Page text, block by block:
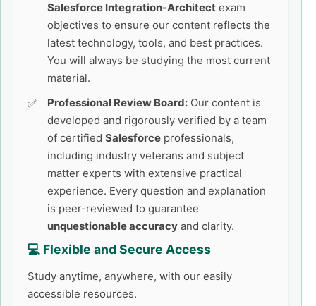
Salesforce Integration-Architect exam
objectives to ensure our content reflects the
latest technology, tools, and best practices.
You will always be studying the most current
material.
Professional Review Board: Our content is
developed and rigorously verified by a team
of certified Salesforce professionals,
including industry veterans and subject
matter experts with extensive practical
experience. Every question and explanation
is peer-reviewed to guarantee
unquestionable accuracy and clarity.
💻 Flexible and Secure Access
Study anytime, anywhere, with our easily
accessible resources.